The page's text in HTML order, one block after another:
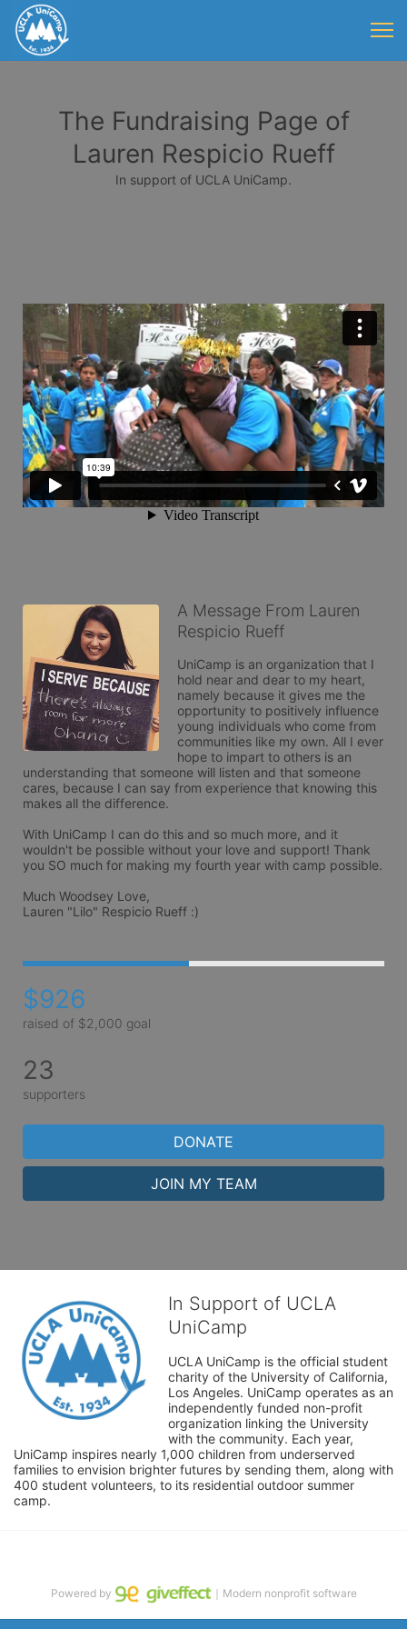
The Fundraising Page of
Lauren Respicio Rueff
In support of UCLA UniCamp.
A Message From Lauren
Respicio Rueff
UniCamp is an organization that I
hold near and dear to my heart,
namely because it gives me the
opportunity to positively influence
young individuals who come from
communities like my own. All I ever
hope to impart to others is an
understanding that someone will listen and that someone
cares, because I can say from experience that knowing this
makes all the difference.
With UniCamp I can do this and so much more, and it
wouldn't be possible without your love and support! Thank
you SO much for making my fourth year with camp possible.
Much Woodsey Love,
Lauren "Lilo" Respicio Rueff :)
$926
raised of $2,000 goal
23
supporters
DONATE
JOIN MY TEAM
In Support of UCLA
UniCamp
UCLA UniCamp is the official student
charity of the University of California,
Los Angeles. UniCamp operates as an
independently funded non-profit
organization linking the University
with the community. Each year,
UniCamp inspires nearly 1,000 children from underserved
families to envision brighter futures by sending them, along with
400 student volunteers, to its residential outdoor summer
camp.
Powered by ｜Modern nonprofit software